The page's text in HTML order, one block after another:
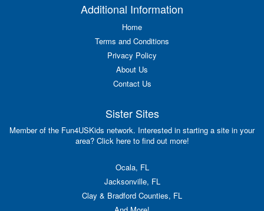
Additional Information
Home
Terms and Conditions
Privacy Policy
About Us
Contact Us
Sister Sites
Member of the Fun4USKids network. Interested in starting a site in your
area? Click here to find out more!
Ocala, FL
Jacksonville, FL
Clay & Bradford Counties, FL